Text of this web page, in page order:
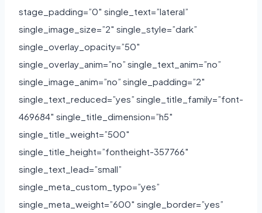
stage_padding=”0″ single_text=”lateral”
single_image_size=”2″ single_style=”dark”
single_overlay_opacity=”50″
single_overlay_anim=”no” single_text_anim=”no”
single_image_anim=”no” single_padding=”2″
single_text_reduced=”yes” single_title_family=”font-
469684″ single_title_dimension=”h5″
single_title_weight=”500″
single_title_height=”fontheight-357766″
single_text_lead=”small”
single_meta_custom_typo=”yes”
single_meta_weight=”600″ single_border=”yes”